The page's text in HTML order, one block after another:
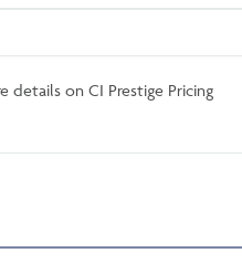
details on CI Prestige Pricing